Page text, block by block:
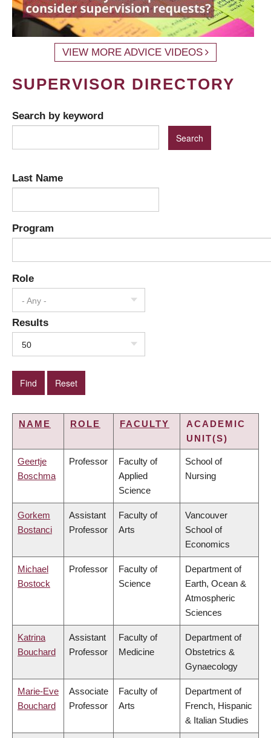
VIEW MORE ADVICE VIDEOS
SUPERVISOR DIRECTORY
Search by keyword
Last Name
Program
Role
- Any -
Results
50
NAME ROLE FACULTY
ACADEMIC
UNIT(S)
Geertje
Boschma
Professor
Faculty of
Applied
Science
School of
Nursing
Gorkem
Bostanci
Assistant
Professor
Faculty of
Arts
Vancouver
School of
Economics
Michael
Bostock
Professor
Faculty of
Science
Department of
Earth, Ocean &
Atmospheric
Sciences
Katrina
Bouchard
Assistant
Professor
Faculty of
Medicine
Department of
Obstetrics &
Gynaecology
Marie-Eve
Bouchard
Associate
Professor
Faculty of
Arts
Department of
French, Hispanic
& Italian Studies